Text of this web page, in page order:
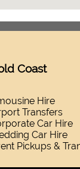
Coast
Hire
Transfers
Car Hire
Car Hire
Pickups &